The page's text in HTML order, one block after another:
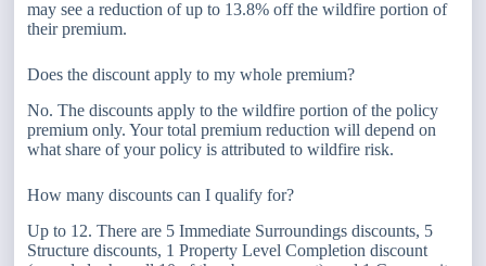
may see a reduction of up to 13.8% off the wildfire portion of
their premium.
Does the discount apply to my whole premium?
No. The discounts apply to the wildfire portion of the policy
premium only. Your total premium reduction will depend on
what share of your policy is attributed to wildfire risk.
How many discounts can I qualify for?
Up to 12. There are 5 Immediate Surroundings discounts, 5
Structure discounts, 1 Property Level Completion discount